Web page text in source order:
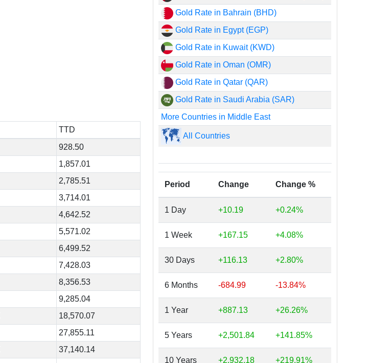
TTD
928.50
1,857.01
2,785.51
3,714.01
4,642.52
5,571.02
6,499.52
7,428.03
8,356.53
9,285.04
18,570.07
27,855.11
37,140.14
Gold Rate in Bahrain (BHD)
Gold Rate in Egypt (EGP)
Gold Rate in Kuwait (KWD)
Gold Rate in Oman (OMR)
Gold Rate in Qatar (QAR)
Gold Rate in Saudi Arabia (SAR)
More Countries in Middle East
All Countries
Period Change Change %
1 Day +10.19 +0.24%
1 Week +167.15 +4.08%
30 Days +116.13 +2.80%
6 Months -684.99 -13.84%
1 Year +887.13 +26.26%
5 Years +2,501.84 +141.85%
10 Years +2,932.18 +219.91%